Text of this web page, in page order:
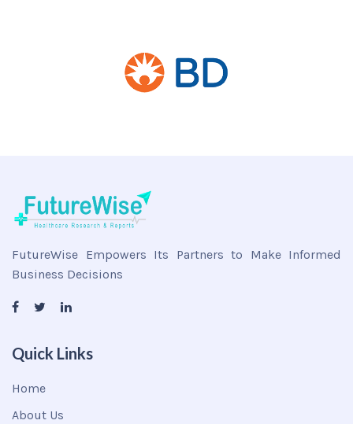
FutureWise Empowers Its Partners to Make Informed
Business Decisions
Quick Links
Home
About Us